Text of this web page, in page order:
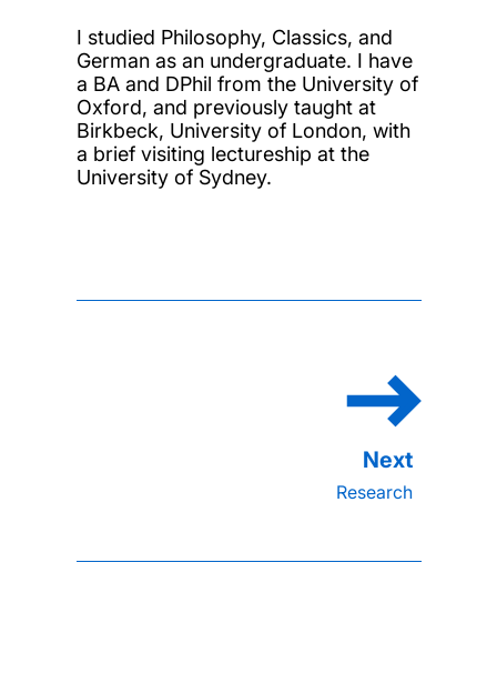
I studied Philosophy, Classics, and
German as an undergraduate. I have
a BA and DPhil from the University of
Oxford, and previously taught at
Birkbeck, University of London, with
a brief visiting lectureship at the
University of Sydney.
Research